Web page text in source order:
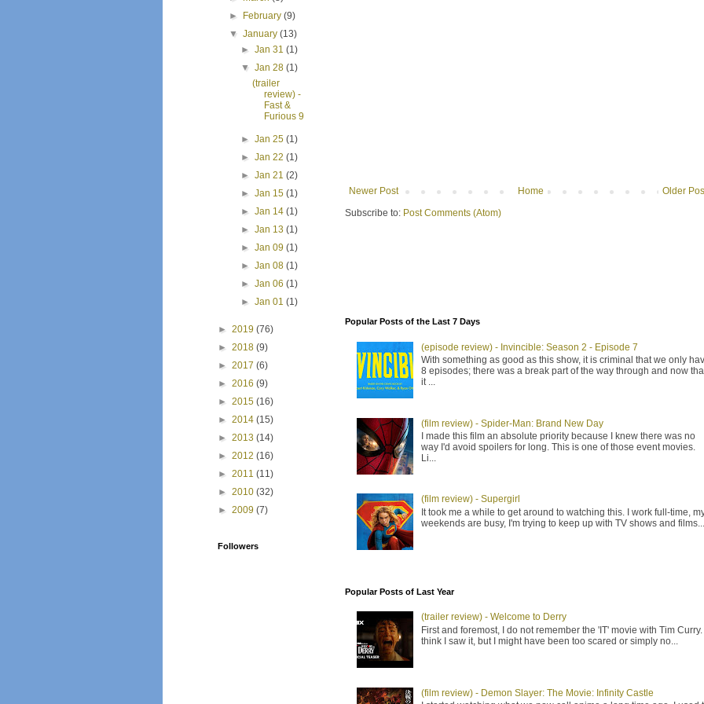
Newer Post Older
Home
Subscribe to: Post Comments (Atom)
Popular Posts of the Last 7 Days
(episode review) - Invincible: Season 2 - Episode 7
With something as good as this show, it is criminal that we only
8 episodes; there was a break part of the way through and now
it ...
(film review) - Spider-Man: Brand New Day
I made this film an absolute priority because I knew there was no
way I'd avoid spoilers for long. This is one of those event movies.
Li...
(film review) - Supergirl
It took me a while to get around to watching this. I work full-time,
weekends are busy, I'm trying to keep up with TV shows and films...
Popular Posts of Last Year
(trailer review) - Welcome to Derry
First and foremost, I do not remember the 'IT' movie with Tim Curry.
think I saw it, but I might have been too scared or simply no...
(film review) - Demon Slayer: The Movie: Infinity Castle
►
February(9)
▼January(13)
► Jan 31 (1)
▼ Jan 28 (1)
(trailer
review) -
Fast &
Furious 9
► Jan 25 (1)
► Jan 22 (1)
► Jan 21 (2)
► Jan 15 (1)
► Jan 14 (1)
► Jan 13 (1)
► Jan 09 (1)
► Jan 08 (1)
► Jan 06 (1)
► Jan 01 (1)
► 2019 (76)
► 2018 (9)
► 2017 (6)
► 2016 (9)
► 2015 (16)
► 2014 (15)
► 2013 (14)
► 2012 (16)
► 2011 (11)
► 2010 (32)
► 2009 (7)
Followers